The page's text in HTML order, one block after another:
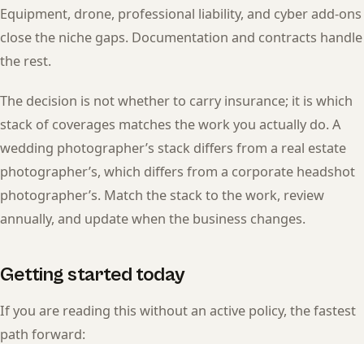
Equipment, drone, professional liability, and cyber add-ons
close the niche gaps. Documentation and contracts handle
the rest.
The decision is not whether to carry insurance; it is which
stack of coverages matches the work you actually do. A
wedding photographer’s stack differs from a real estate
photographer’s, which differs from a corporate headshot
photographer’s. Match the stack to the work, review
annually, and update when the business changes.
Getting started today
If you are reading this without an active policy, the fastest
path forward: